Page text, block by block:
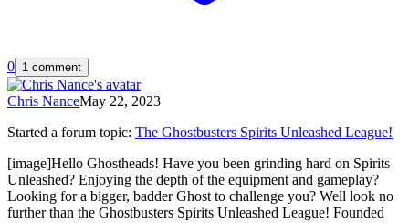
0 1 comment
Chris NanceMay 22, 2023
Started a forum topic: The Ghostbusters Spirits Unleashed League!
[image]Hello Ghostheads! Have you been grinding hard on Spirits
Unleashed? Enjoying the depth of the equipment and gameplay?
Looking for a bigger, badder Ghost to challenge you? Well look no
further than the Ghostbusters Spirits Unleashed League! Founded